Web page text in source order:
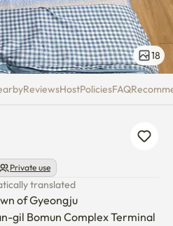
18
ReviewsHostPoliciesFAQ
Private use
translated
of Gyeongju
gil Bomun Complex Terminal